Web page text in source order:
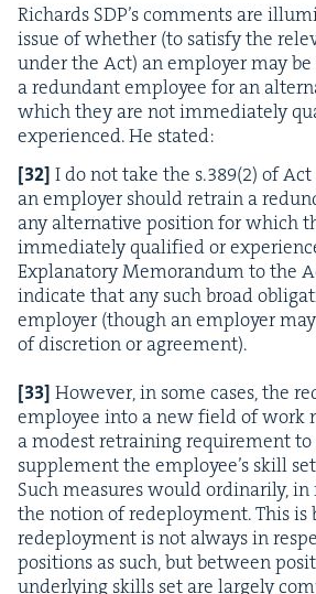
Richards SDP’s com­ments are
issue of whether (to sat­is­fy the
under the Act) an employ­er may
a redun­dant employ­ee for an
which they are not imme­di­ate­ly
expe­ri­enced. He stated:
[32] I do not take the s.389(2) of
an employ­er should retrain a
any alter­na­tive posi­tion for which
imme­di­ate­ly qual­i­fied or
Explana­to­ry Mem­o­ran­dum to the
indi­cate that any such broad
employ­er (though an employ­er
of dis­cre­tion or agree­ment).
[33] How­ev­er, in some cas­es, the
employ­ee into a new field of work
a mod­est retrain­ing require­ment
sup­ple­ment the employee’s skill
Such mea­sures would ordi­nar­i­ly,
the notion of rede­ploy­ment. This is
rede­ploy­ment is not always in
posi­tions as such, but between
under­ly­ing skills set are large­ly